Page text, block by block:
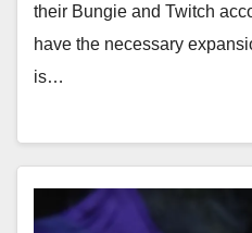
their Bungie and Twitch
have the necessary
is…